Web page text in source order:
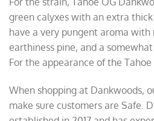
green calyxes with an extra
have a very pungent aroma with
earthiness pine, and a
For the appearance of the
When shopping at Dankwoods,
make sure customers are Safe.